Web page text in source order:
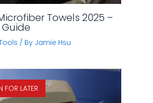
Towels 2025 –
Guide
/ By Jamie Hsu
FOR LATER